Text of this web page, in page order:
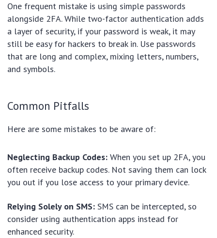
One frequent mistake is using simple passwords
alongside 2FA. While two-factor authentication adds
a layer of security, if your password is weak, it may
still be easy for hackers to break in. Use passwords
that are long and complex, mixing letters, numbers,
and symbols.
Common Pitfalls
Here are some mistakes to be aware of:
Neglecting Backup Codes: When you set up 2FA, you
often receive backup codes. Not saving them can lock
you out if you lose access to your primary device.
Relying Solely on SMS: SMS can be intercepted, so
consider using authentication apps instead for
enhanced security.